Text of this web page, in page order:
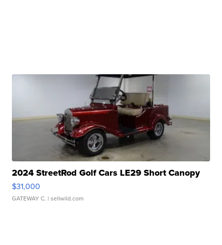
2024 StreetRod Golf Cars LE29 Short Canopy
$31,000
GATEWAY C. | sellwild.com